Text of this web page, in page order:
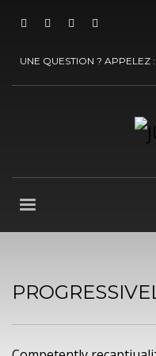
UNE QUESTION ? APPELEZ :